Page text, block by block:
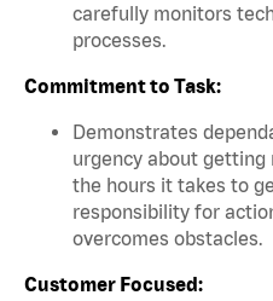
carefully monitors
processes.
Commitment to Task:
Demonstrates
urgency about
the hours it takes to
responsibility for
overcomes obstacles.
Customer Focused: